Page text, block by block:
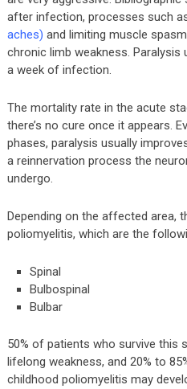
after infection, processes such
aches) and limiting muscle
chronic limb weakness. Paralysis
a week of infection.
The mortality rate in the acute
there’s no cure once it appears.
phases, paralysis usually
a reinnervation process the
undergo.
Depending on the affected area,
poliomyelitis, which are the
Spinal
Bulbospinal
Bulbar
50% of patients who survive this
lifelong weakness, and 20% to
childhood poliomyelitis may